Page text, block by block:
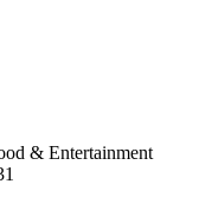
& Entertainment